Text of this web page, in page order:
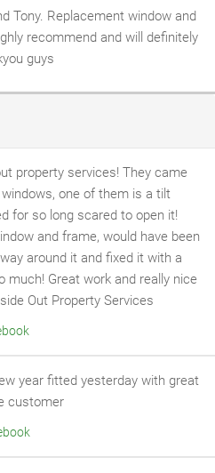
Tony. Replacement window and
recommend and will definitely
guys
property services! They came
one of them is a tilt
for so long scared to open it!
and frame, would have been
around it and fixed it with a
much! Great work and really nice
Out Property Services
year fitted yesterday with great
customer